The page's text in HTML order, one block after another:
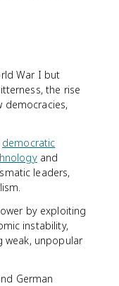
War I but
the rise
democracies,
democratic
and
leaders,
by exploiting
instability,
weak, unpopular
German